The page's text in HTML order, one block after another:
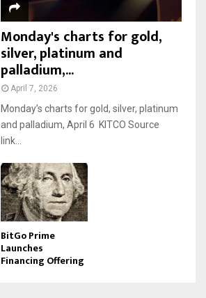
Monday's charts for gold,
silver, platinum and
palladium,...
April 7, 2026
Monday’s charts for gold, silver, platinum
and palladium, April 6 KITCO Source
link...
BitGo Prime
Launches
Financing Offering